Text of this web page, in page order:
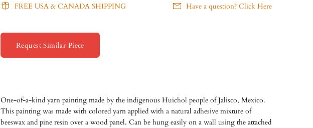
FREE USA & CANADA SHIPPING Have a question? Click Here
Request Similar Piece
One-of-a-kind yarn painting made by the indigenous Huichol people of Jalisco, Mexico.
This painting was made with colored yarn applied with a natural adhesive mixture of
beeswax and pine resin over a wood panel. Can be hung easily on a wall using the attached